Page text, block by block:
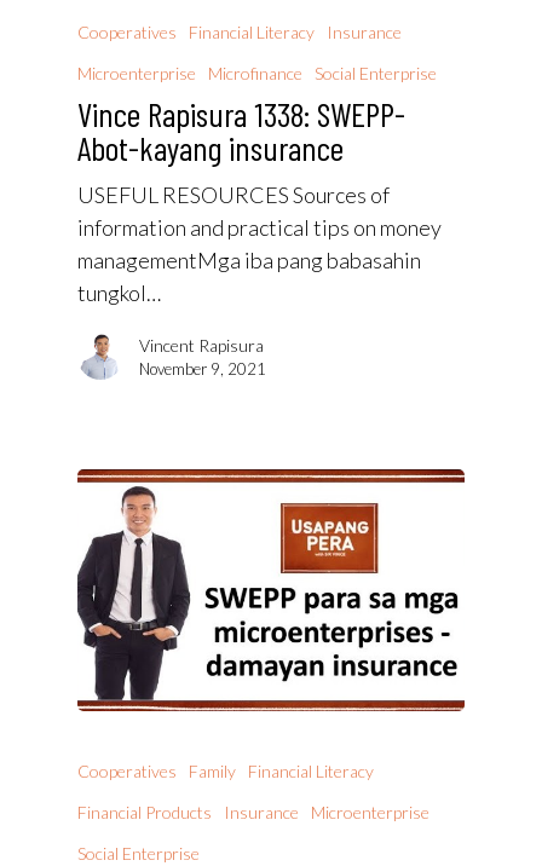
Cooperatives Financial Literacy
Insurance
Microenterprise
Microfinance Social Enterprise
Vince Rapisura 1338: SWEPP-
Abot-kayang insurance
USEFUL RESOURCES Sources of
information and practical tips on money
managementMga iba pang babasahin
tungkol…
Vincent Rapisura
November 9, 2021
Cooperatives Family
Financial Literacy
Financial Products
Insurance
Microenterprise
Social Enterprise